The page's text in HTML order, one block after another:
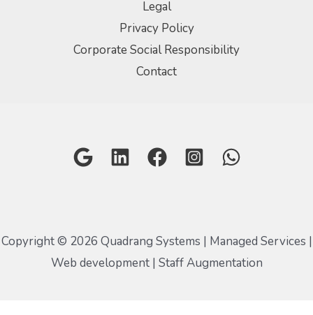
Legal
Privacy Policy
Corporate Social Responsibility
Contact
Copyright © 2026 Quadrang Systems | Managed Services |
Web development | Staff Augmentation